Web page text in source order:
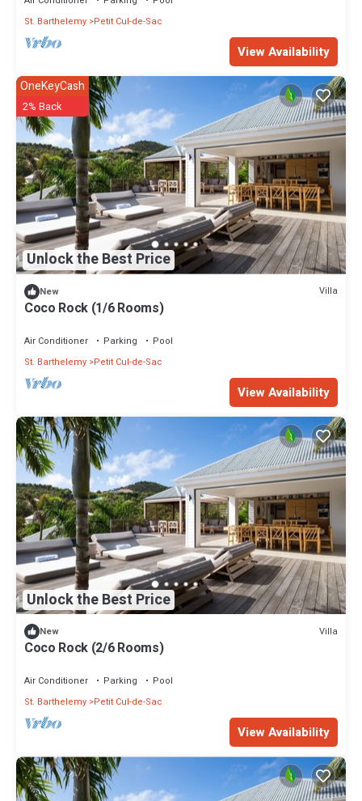
St. Barthelemy Petit Cul-de-Sac
View Availability
Unlock the Best Price
OneKeyCash
2% Back
New Villa
Coco Rock (1/6 Rooms)
Air Conditioner Parking
Pool
St. Barthelemy Petit Cul-de-Sac
View Availability
Unlock the Best Price
New Villa
Coco Rock (2/6 Rooms)
Air Conditioner Parking
Pool
St. Barthelemy Petit Cul-de-Sac
View Availability